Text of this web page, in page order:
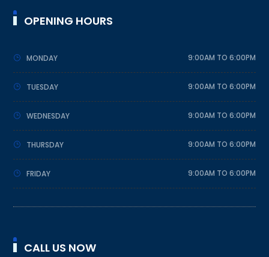
OPENING HOURS
MONDAY 9:00AM TO 6:00PM
TUESDAY 9:00AM TO 6:00PM
WEDNESDAY 9:00AM TO 6:00PM
THURSDAY 9:00AM TO 6:00PM
FRIDAY 9:00AM TO 6:00PM
CALL US NOW